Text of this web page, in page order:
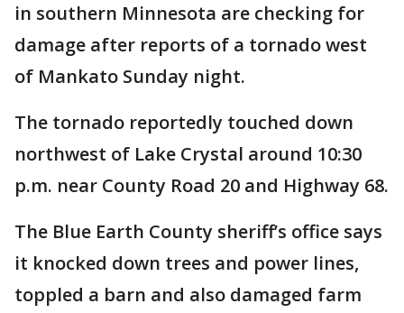
in southern Minnesota are checking for
damage after reports of a tornado west
of Mankato Sunday night.
The tornado reportedly touched down
northwest of Lake Crystal around 10:30
p.m. near County Road 20 and Highway 68.
The Blue Earth County sheriff’s office says
it knocked down trees and power lines,
toppled a barn and also damaged farm